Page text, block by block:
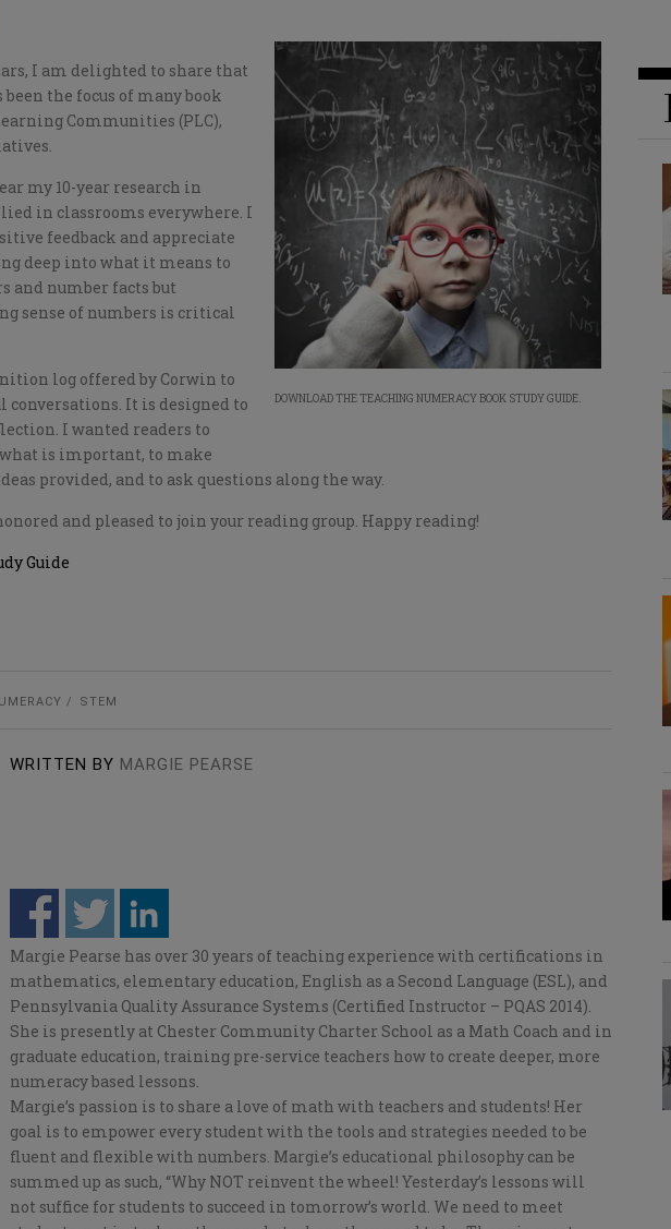
DOWNLOAD THE TEACHING NUMERACY BOOK STUDY GUIDE.
I am delighted to share that
been the focus of many book
Communities (PLC),
my 10-year research in
in classrooms everywhere. I
feedback and appreciate
deep into what it means to
and number facts but
sense of numbers is critical
log offered by Corwin to
It is designed to
I wanted readers to
is important, to make
provided, and to ask questions along the way.
and pleased to join your reading group. Happy reading!
Guide
STEM
WRITTEN BY MARGIE PEARSE
Margie Pearse has over 30 years of teaching experience with certifications in
mathematics, elementary education, English as a Second Language (ESL), and
Pennsylvania Quality Assurance Systems (Certified Instructor – PQAS 2014).
She is presently at Chester Community Charter School as a Math Coach and in
graduate education, training pre-service teachers how to create deeper, more
numeracy based lessons.
Margie’s passion is to share a love of math with teachers and students! Her
goal is to empower every student with the tools and strategies needed to be
fluent and flexible with numbers. Margie’s educational philosophy can be
summed up as such, “Why NOT reinvent the wheel! Yesterday’s lessons will
not suffice for students to succeed in tomorrow’s world. We need to meet